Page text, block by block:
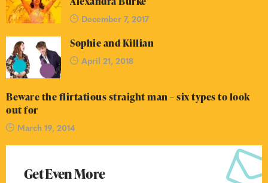
December 7, 2017
Sophie and Killian
April 21, 2018
Beware the flirtatious straight man – six types to look
out for
March 19, 2014
Get Even More